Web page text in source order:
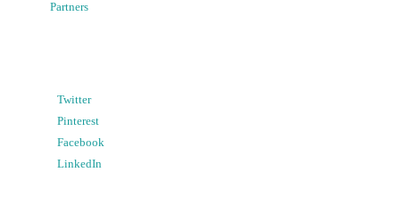
Partners
Twitter
Pinterest
Facebook
LinkedIn